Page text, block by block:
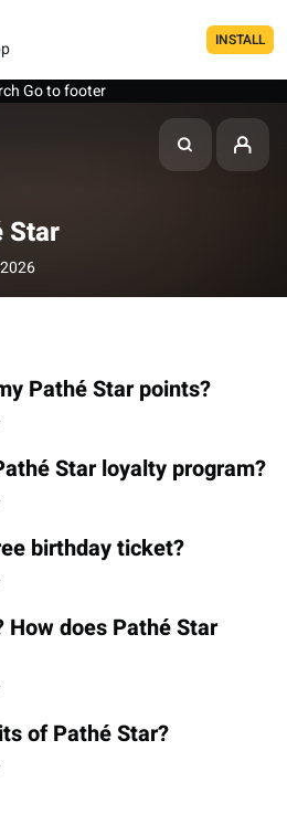
INSTALL
Go to footer
Star
Pathé Star points?
Star loyalty program?
birthday ticket?
How does Pathé Star
of Pathé Star?